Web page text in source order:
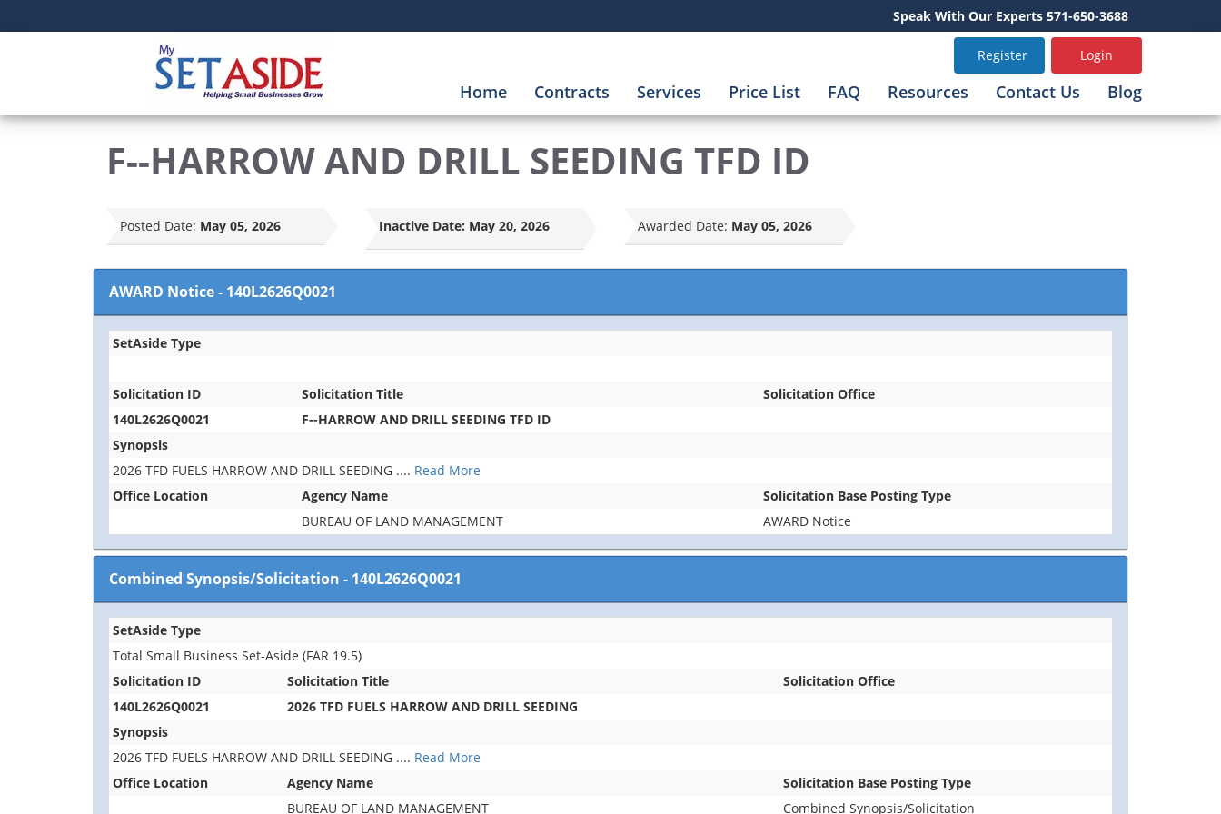
Speak With Our Experts 571-650-3688
Register Login
Home Contracts Services Price List FAQ Resources Contact Us Blog
F--HARROW AND DRILL SEEDING TFD ID
Posted Date: May 05, 2026 Inactive Date: May 20, 2026 Awarded Date: May 05, 2026
AWARD Notice- 140L2626Q0021
SetAside Type
Solicitation ID Solicitation Title
Solicitation Office
140L2626Q0021
F--HARROW AND DRILL SEEDING TFD ID
Synopsis
2026 TFD FUELS HARROW AND DRILL SEEDING .... Read More
Office Location
Agency Name
Solicitation Base Posting Type
BUREAU OF LAND MANAGEMENT
AWARD Notice
Combined Synopsis/Solicitation - 140L2626Q0021
SetAside Type
Total Small Business Set-Aside (FAR 19.5)
Solicitation ID
Solicitation Title
Solicitation Office
140L2626Q0021
2026 TFD FUELS HARROW AND DRILL SEEDING
Synopsis
2026 TFD FUELS HARROW AND DRILL SEEDING .... Read More
Office Location
Agency Name
Solicitation Base Posting Type
BUREAU OF LAND MANAGEMENT
Combined Synopsis/Solicitation